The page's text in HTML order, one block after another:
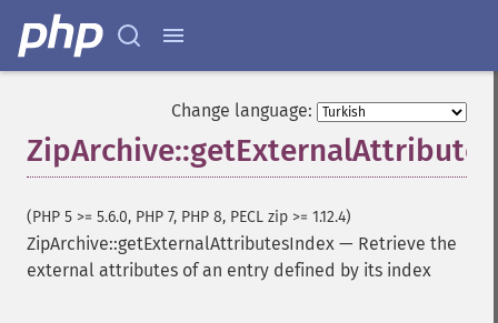
Change language:
(PHP 5 >= 5.6.0, PHP 7, PHP 8, PECL zip >= 1.12.4)
ZipArchive::getExternalAttributesIndex — Retrieve the
external attributes of an entry defined by its index